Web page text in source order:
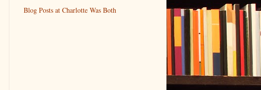
Blog Posts at Charlotte Was Both